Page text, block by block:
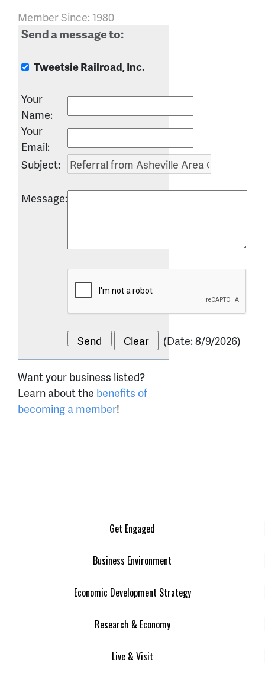
Member Since: 1980
Send a message to:
Tweetsie Railroad, Inc.
Your
Name:
Your
Email:
Subject:
Message:
(Date:8/9/2026)
Want your business listed?
Learn about the benefits of
becoming a member!
Get Engaged
Business Environment
Economic Development Strategy
Research & Economy
Live & Visit